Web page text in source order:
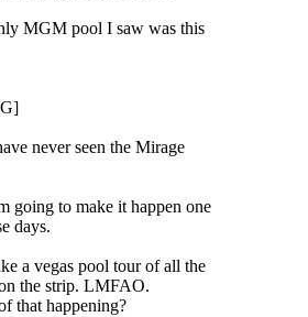
MGM pool I saw was this
never seen the Mirage
going to make it happen one
days.
a vegas pool tour of all the
the strip. LMFAO.
that happening?